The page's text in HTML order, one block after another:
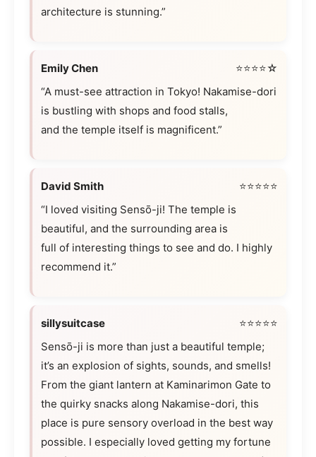
architecture is stunning.”
Emily Chen
⭐⭐⭐⭐☆
“A must-see attraction in Tokyo! Nakamise-dori
is bustling with shops and food stalls,
and the temple itself is magnificent.”
David Smith
⭐⭐⭐⭐⭐
“I loved visiting Sensō-ji! The temple is
beautiful, and the surrounding area is
full of interesting things to see and do. I highly
recommend it.”
sillysuitcase
⭐⭐⭐⭐⭐
Sensō-ji is more than just a beautiful temple;
it’s an explosion of sights, sounds, and smells!
From the giant lantern at Kaminarimon Gate to
the quirky snacks along Nakamise-dori, this
place is pure sensory overload in the best way
possible. I especially loved getting my fortune